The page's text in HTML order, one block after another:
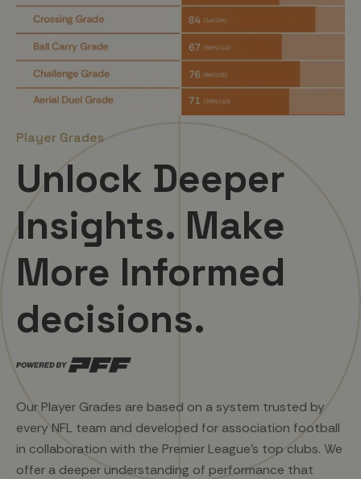
Player Grades
Unlock Deeper
Insights. Make
More Informed
decisions.
Our Player Grades are based on a system trusted by
every NFL team and developed for association football
in collaboration with the Premier League's top clubs. We
offer a deeper understanding of performance that